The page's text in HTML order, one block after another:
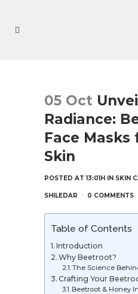
05 Oct
Radiance:
Face Masks
Skin
POSTED AT 13:01H IN SKIN
SHILEDAR 0 COMMENTS
Table of Contents
Introduction
Why Beetroot?
The Science
Crafting Your
Beetroot & Honey